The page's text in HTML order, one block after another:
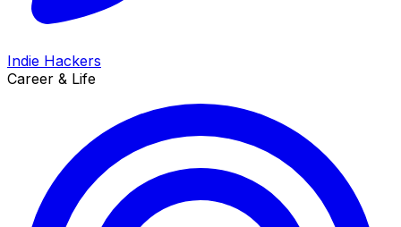
Indie Hackers
Career & Life